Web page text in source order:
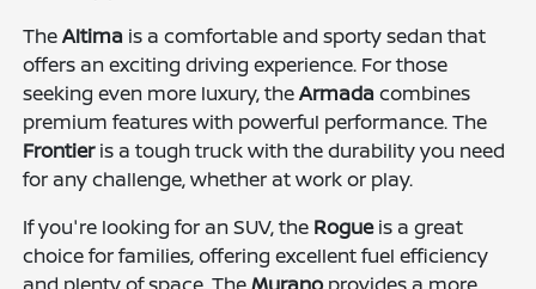
TheAltima is a comfortable and sporty sedan that
offers an exciting driving experience. For those
seeking even more luxury, theArmada combines
premium features with powerful performance. The
Frontieris a tough truck with the durability you need
for any challenge, whether at work or play.
If you're looking for an SUV, the Rogueis a great
choice for families, offering excellent fuel efficiency